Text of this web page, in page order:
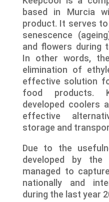
based in Murcia
product. It serves to
senescence
and flowers during
In other words,
elimination of
effective solution
food products.
developed coolers
effective
storage and
Due to the
developed by the
managed to
nationally and
during the last year